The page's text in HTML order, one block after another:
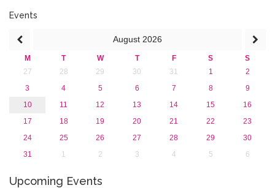
2016
2013
Events
August 2026
M T W T F S
S
27
28 29 30 31 1
2
3
4 5 6 7 8
9
10
11 12 13 14 15
16
17
18 19 20 21 22
23
24
25 26 27 28 29
30
31
1 2 3 4 5 6
Upcoming Events